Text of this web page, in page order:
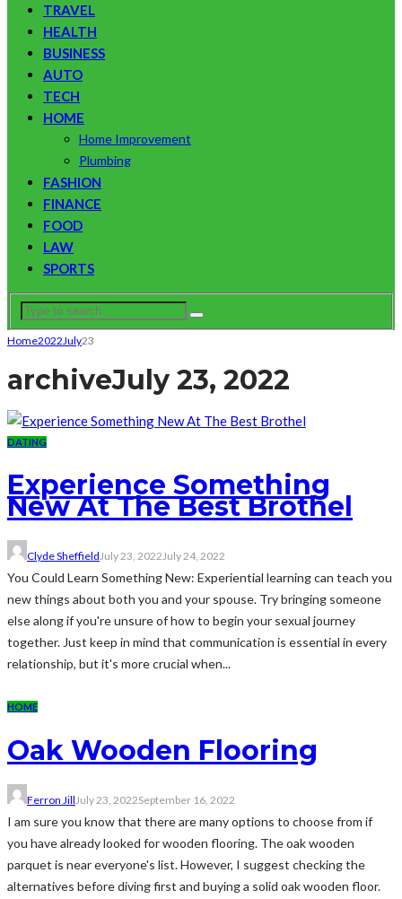
TRAVEL
HEALTH
BUSINESS
AUTO
TECH
HOME
Home Improvement
Plumbing
FASHION
FINANCE
FOOD
LAW
SPORTS
Home2022July23
archiveJuly 23, 2022
DATING
Experience Something
New At The Best Brothel
Clyde SheffieldJuly 23, 2022July 24, 2022
You Could Learn Something New: Experiential learning can teach you
new things about both you and your spouse. Try bringing someone
else along if you're unsure of how to begin your sexual journey
together. Just keep in mind that communication is essential in every
relationship, but it's more crucial when...
HOME
Oak Wooden Flooring
Ferron JillJuly 23, 2022September 16, 2022
I am sure you know that there are many options to choose from if
you have already looked for wooden flooring. The oak wooden
parquet is near everyone's list. However, I suggest checking the
alternatives before diving first and buying a solid oak wooden floor.